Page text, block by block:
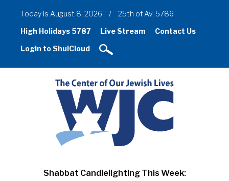
Today is August 8, 2026 /
25th of Av, 5786
High Holidays 5787
Live Stream
Contact Us
Login to ShulCloud
Shabbat Candlelighting This Week: